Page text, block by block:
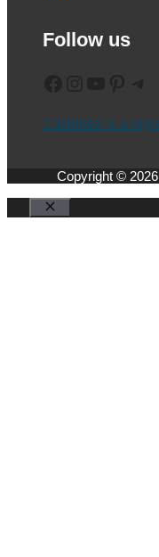
Follow us
CarBikez is a
Copyright ©
Close